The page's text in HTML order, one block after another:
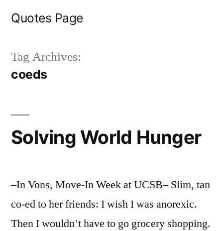
Quotes Page
Tag Archives:
coeds
Solving World Hunger
–In Vons, Move-In Week at UCSB– Slim, tan
co-ed to her friends: I wish I was anorexic.
Then I wouldn’t have to go grocery shopping.